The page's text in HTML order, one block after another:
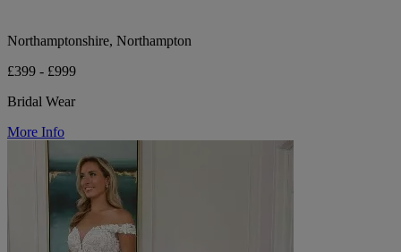
Northamptonshire, Northampton
£399 - £999
Bridal Wear
More Info